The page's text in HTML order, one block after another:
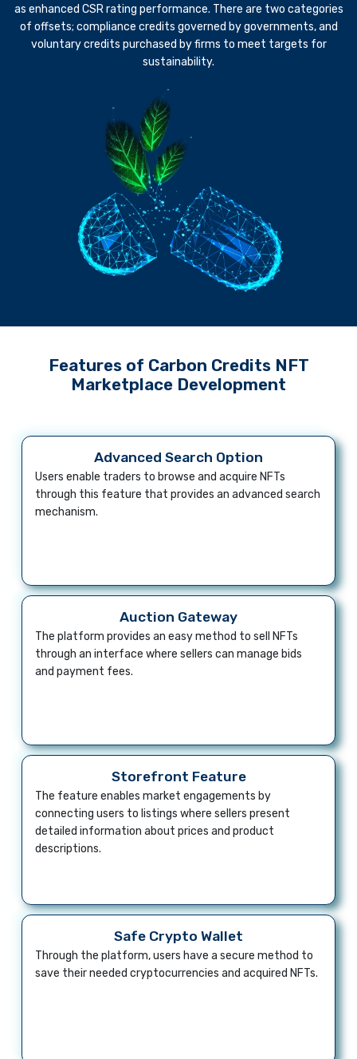
as enhanced CSR rating performance. There are two categories
of offsets; compliance credits governed by governments, and
voluntary credits purchased by firms to meet targets for
sustainability.
Features of Carbon Credits NFT
Marketplace Development
Advanced Search Option
Users enable traders to browse and acquire NFTs
through this feature that provides an advanced search
mechanism.
Auction Gateway
The platform provides an easy method to sell NFTs
through an interface where sellers can manage bids
and payment fees.
Storefront Feature
The feature enables market engagements by
connecting users to listings where sellers present
detailed information about prices and product
descriptions.
Safe Crypto Wallet
Through the platform, users have a secure method to
save their needed cryptocurrencies and acquired NFTs.